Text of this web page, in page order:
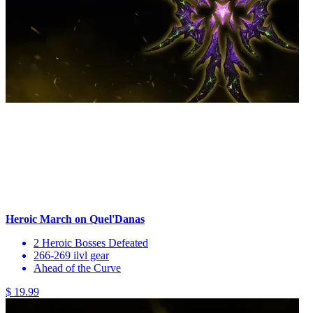
Heroic March on Quel'Danas
2 Heroic Bosses Defeated
266-269 ilvl gear
Ahead of the Curve
$ 19.99